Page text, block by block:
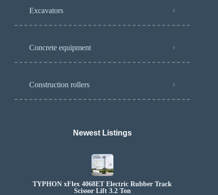
Excavators
Concrete equipment
Construction rollers
Newest Listings​
TYPHON xFlex 4068ET Electric Rubber Track
Scissor Lift 3.2 Ton